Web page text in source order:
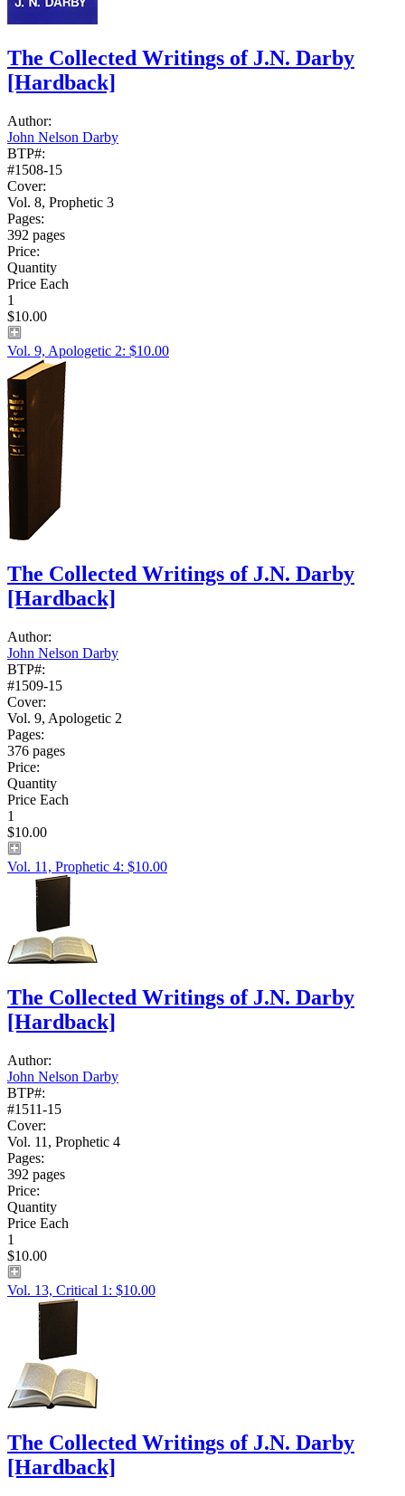
The Collected Writings of J.N. Darby
[Hardback]
Author:
John Nelson Darby
BTP#:
#1508-15
Cover:
Vol. 8, Prophetic 3
Pages:
392 pages
Price:
Quantity
Price Each
1
$10.00
Vol. 9, Apologetic 2: $10.00
The Collected Writings of J.N. Darby
[Hardback]
Author:
John Nelson Darby
BTP#:
#1509-15
Cover:
Vol. 9, Apologetic 2
Pages:
376 pages
Price:
Quantity
Price Each
1
$10.00
Vol. 11, Prophetic 4: $10.00
The Collected Writings of J.N. Darby
[Hardback]
Author:
John Nelson Darby
BTP#:
#1511-15
Cover:
Vol. 11, Prophetic 4
Pages:
392 pages
Price:
Quantity
Price Each
1
$10.00
Vol. 13, Critical 1: $10.00
The Collected Writings of J.N. Darby
[Hardback]